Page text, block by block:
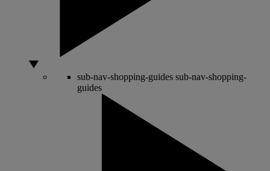
sub-nav-shopping-guides sub-nav-shopping-
guides